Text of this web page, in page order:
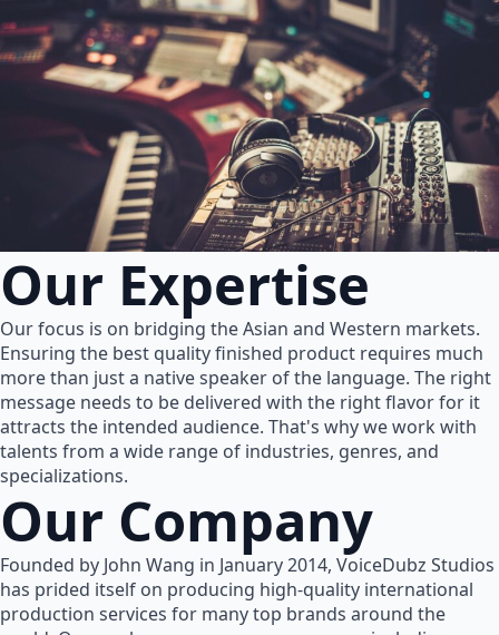
Our Expertise
Our focus is on bridging the Asian and Western markets.
Ensuring the best quality finished product requires much
more than just a native speaker of the language. The right
message needs to be delivered with the right flavor for it
attracts the intended audience. That's why we work with
talents from a wide range of industries, genres, and
specializations.
Our Company
Founded by John Wang in January 2014, VoiceDubz Studios
has prided itself on producing high-quality international
production services for many top brands around the